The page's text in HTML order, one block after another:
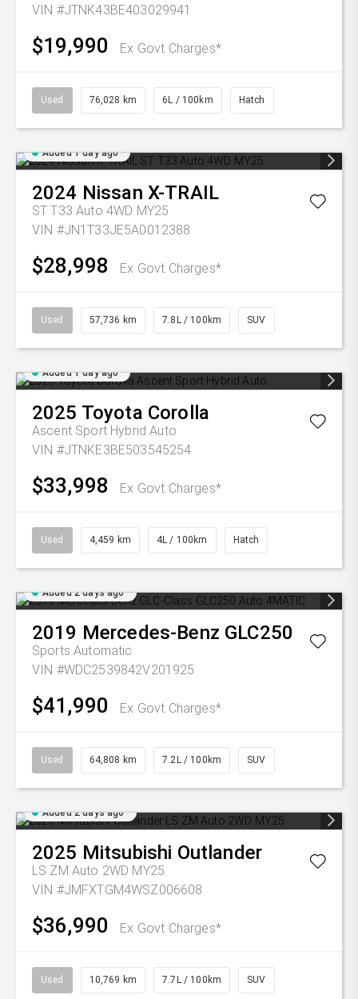
VIN #JTNK43BE403029941
$19,990 Ex Govt Charges*
Used 76,028 km 6L / 100km Hatch
Added 1 day ago
2024 Nissan X-TRAIL
ST T33 Auto 4WD MY25
VIN #JN1T33JE5A0012388
$28,998 Ex Govt Charges*
Used 57,736 km 7.8L / 100km SUV
Added 1 day ago
2025 Toyota Corolla
Ascent Sport Hybrid Auto
VIN #JTNKE3BE503545254
$33,998 Ex Govt Charges*
Used 4,459 km 4L / 100km Hatch
Added 2 days ago
2019 Mercedes-Benz GLC250
Sports Automatic
VIN #WDC2539842V201925
$41,990 Ex Govt Charges*
Used 64,808 km 7.2L / 100km SUV
Added 2 days ago
2025 Mitsubishi Outlander
LS ZM Auto 2WD MY25
VIN #JMFXTGM4WSZ006608
$36,990 Ex Govt Charges*
Used 10,769 km 7.7L / 100km SUV